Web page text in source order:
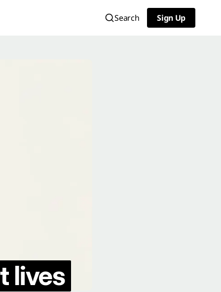
Search
Sign Up
Sign Up
lives